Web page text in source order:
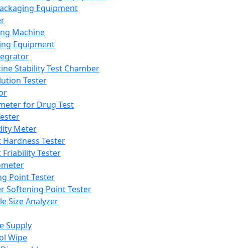
Equipment
Machine
Equipment
Stability Test Chamber
Tester
for Drug Test
Meter
Hardness Tester
Friability Tester
Point Tester
Softening Point Tester
Size Analyzer
Supply
Wipe